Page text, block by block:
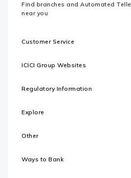
Find branches and Automated
near you
Customer Service
ICICI Group Websites
Regulatory Information
Explore
Other
Ways to Bank